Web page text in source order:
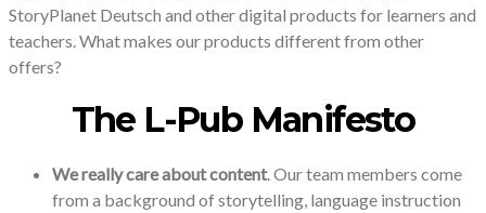
StoryPlanet Deutsch and other digital products for learners and
teachers. What makes our products different from other
offers?
The L-Pub Manifesto
We really care about content. Our team members come
from a background of storytelling, language instruction